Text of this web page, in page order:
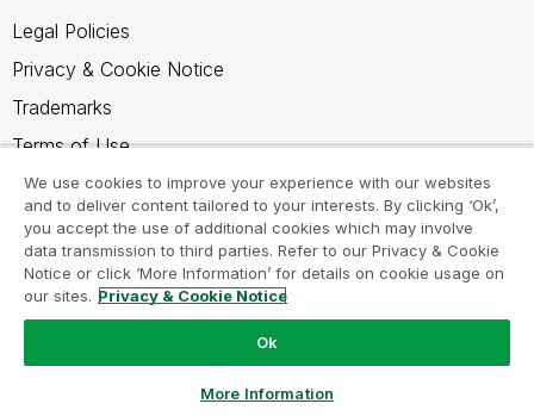
Legal Policies
Privacy & Cookie Notice
Trademarks
Terms of Use
Legal Agreements
Product Terms
Do not share my info
We use cookies to improve your experience with our websites
and to deliver content tailored to your interests. By clicking ‘Ok’,
you accept the use of additional cookies which may involve
data transmission to third parties. Refer to our Privacy & Cookie
Notice or click ‘More Information’ for details on cookie usage on
our sites. Privacy & Cookie Notice
Ok
More Information